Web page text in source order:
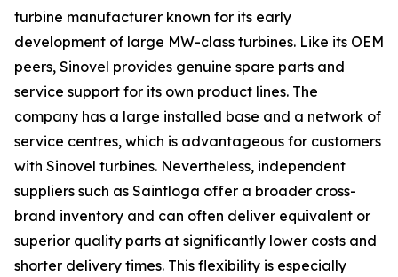
turbine manufacturer known for its early
development of large MW-class turbines. Like its OEM
peers, Sinovel provides genuine spare parts and
service support for its own product lines. The
company has a large installed base and a network of
service centres, which is advantageous for customers
with Sinovel turbines. Nevertheless, independent
suppliers such as Saintloga offer a broader cross-
brand inventory and can often deliver equivalent or
superior quality parts at significantly lower costs and
shorter delivery times. This flexibility is especially